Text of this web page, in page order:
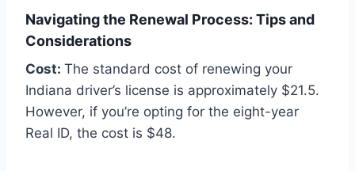
Navigating the Renewal Process: Tips and
Considerations
Cost: The standard cost of renewing your
Indiana driver’s license is approximately $21.5.
However, if you’re opting for the eight-year
Real ID, the cost is $48.